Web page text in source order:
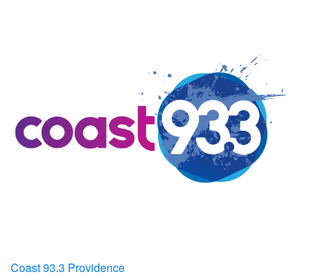
Coast 93.3 Providence